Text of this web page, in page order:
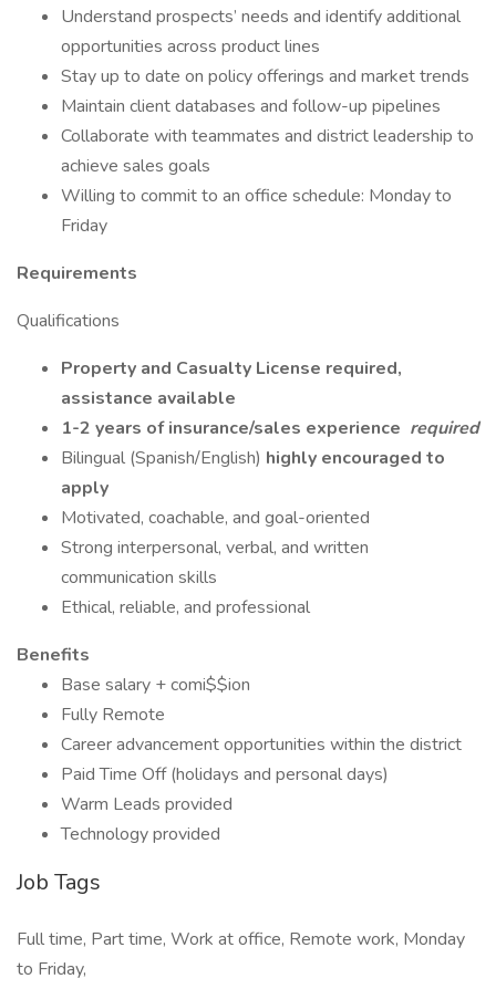
Understand prospects’ needs and identify additional
opportunities across product lines
Stay up to date on policy offerings and market trends
Maintain client databases and follow-up pipelines
Collaborate with teammates and district leadership to
achieve sales goals
Willing to commit to an office schedule: Monday to
Friday
Requirements
Qualifications
Property and Casualty License required,
assistance available
1-2 years of insurance/sales experience required
Bilingual (Spanish/English) highly encouraged to
apply
Motivated, coachable, and goal-oriented
Strong interpersonal, verbal, and written
communication skills
Ethical, reliable, and professional
Benefits
Base salary + comi$$ion
Fully Remote
Career advancement opportunities within the district
Paid Time Off (holidays and personal days)
Warm Leads provided
Technology provided
Job Tags
Full time, Part time, Work at office, Remote work, Monday
to Friday,